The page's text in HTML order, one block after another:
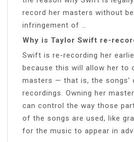
record her masters without
infringement of …
Why is Taylor Swift re-
Swift is re-recording her
because this will allow her to
masters — that is, the songs’
recordings. Owning her
can control the way those
of the songs are used, like
for the music to appear in